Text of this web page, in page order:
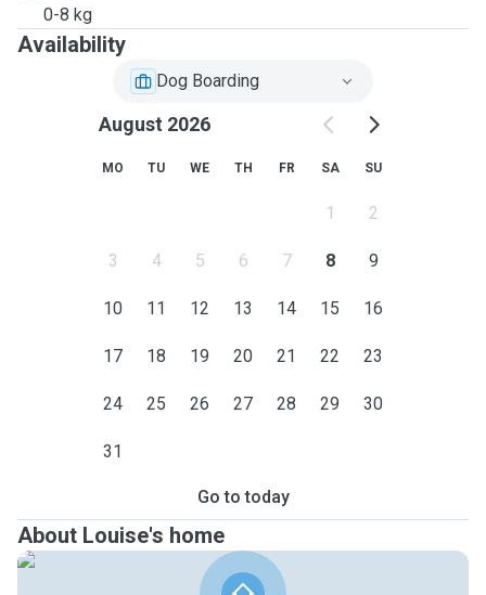
0-8 kg
Availability
Dog Boarding
August 2026
MO TU WE TH FR SA SU
1 2
3 4 5 6 7 8 9
10 11 12 13 14 15 16
17 18 19 20 21 22 23
24 25 26 27 28 29 30
31
Go to today
About Louise's home